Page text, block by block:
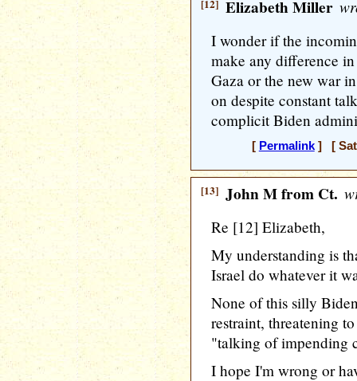
[12] Elizabeth Miller
I wonder if the
make any difference
Gaza or the new war
on despite constant
complicit Biden
[ Permalink] [
[13] John M from Ct.
Re [12] Elizabeth,
My understanding is
Israel do whatever it
None of this silly
restraint, threatening
"talking of impending
I hope I'm wrong or